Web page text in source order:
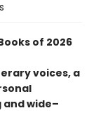
of 2026
voices, a
wide–